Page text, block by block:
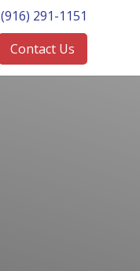
(916) 291-1151
Contact Us